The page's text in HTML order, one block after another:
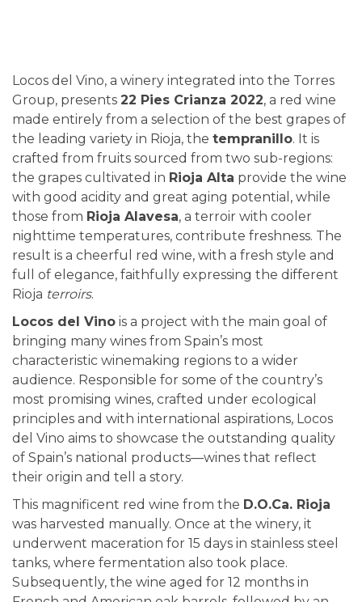
Locos del Vino, a winery integrated into the Torres
Group, presents 22 Pies Crianza 2022, a red wine
made entirely from a selection of the best grapes of
the leading variety in Rioja, the tempranillo. It is
crafted from fruits sourced from two sub-regions:
the grapes cultivated in Rioja Alta provide the wine
with good acidity and great aging potential, while
those from Rioja Alavesa, a terroir with cooler
nighttime temperatures, contribute freshness. The
result is a cheerful red wine, with a fresh style and
full of elegance, faithfully expressing the different
Rioja terroirs.
Locos del Vino is a project with the main goal of
bringing many wines from Spain’s most
characteristic winemaking regions to a wider
audience. Responsible for some of the country’s
most promising wines, crafted under ecological
principles and with international aspirations, Locos
del Vino aims to showcase the outstanding quality
of Spain’s national products—wines that reflect
their origin and tell a story.
This magnificent red wine from the D.O.Ca. Rioja
was harvested manually. Once at the winery, it
underwent maceration for 15 days in stainless steel
tanks, where fermentation also took place.
Subsequently, the wine aged for 12 months in